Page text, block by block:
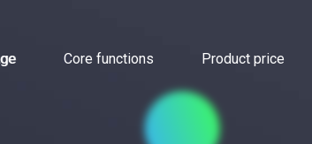
Core functions Product price